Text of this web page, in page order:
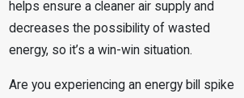
helps ensure a cleaner air supply and
decreases the possibility of wasted
energy, so it’s a win-win situation.
Are you experiencing an energy bill spike